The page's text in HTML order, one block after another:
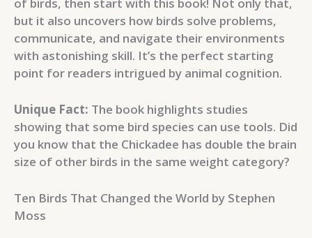
but it also uncovers how birds solve problems,
communicate, and navigate their environments
with astonishing skill. It’s the perfect starting
point for readers intrigued by animal cognition.
Unique Fact: The book highlights studies
showing that some bird species can use tools. Did
you know that the Chickadee has double the brain
size of other birds in the same weight category?
Ten Birds That Changed the World by Stephen
Moss